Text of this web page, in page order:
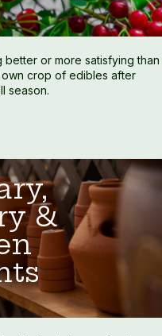
better or more satisfying than
crop of edibles after
season.
&